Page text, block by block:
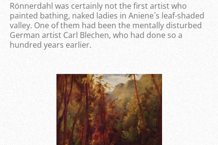
Rönnerdahl was certainly not the first artist who
painted bathing, naked ladies in Aniene´s leaf-shaded
valley. One of them had been the mentally disturbed
German artist Carl Blechen, who had done so a
hundred years earlier.